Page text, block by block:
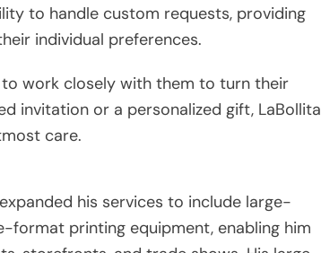
to handle custom requests, providing
individual preferences.
work closely with them to turn their
invitation or a personalized gift, LaBollita
care.
his services to include large-
format printing equipment, enabling him